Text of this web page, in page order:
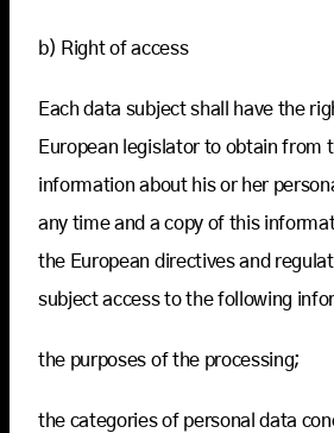
b) Right of access
Each data subject shall have the
European legislator to obtain from
information about his or her
any time and a copy of this
the European directives and
subject access to the following
the purposes of the processing;
the categories of personal data